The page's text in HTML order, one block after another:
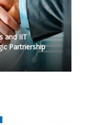
and IIT
Partnership